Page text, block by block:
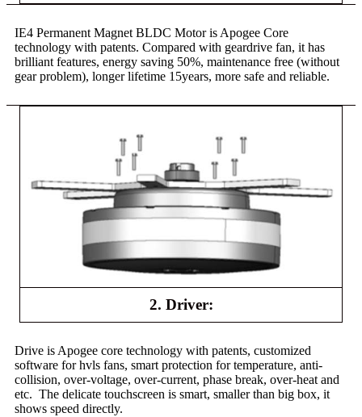
IE4 Permanent Magnet BLDC Motor is Apogee Core
technology with patents. Compared with geardrive fan, it has
brilliant features, energy saving 50%, maintenance free (without
gear problem), longer lifetime 15years, more safe and reliable.
2. Driver:
Drive is Apogee core technology with patents, customized
software for hvls fans, smart protection for temperature, anti-
collision, over-voltage, over-current, phase break, over-heat and
etc. The delicate touchscreen is smart, smaller than big box, it
shows speed directly.